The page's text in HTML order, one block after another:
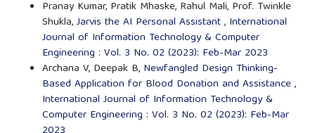
Pranay Kumar, Pratik Mhaske, Rahul Mali, Prof. Twinkle
Shukla,Jarvis the AI Personal Assistant, International
Journal of Information Technology & Computer
Engineering : Vol. 3 No. 02 (2023): Feb-Mar 2023
Archana V, Deepak B, Newfangled Design Thinking-
Based Application for Blood Donation and Assistance,
International Journal of Information Technology &
Computer Engineering : Vol. 3 No. 02 (2023): Feb-Mar